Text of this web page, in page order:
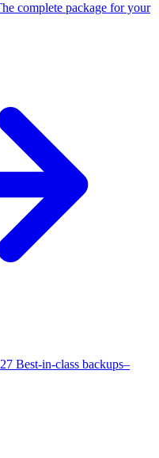
complete package for your
Best-in-class backups–